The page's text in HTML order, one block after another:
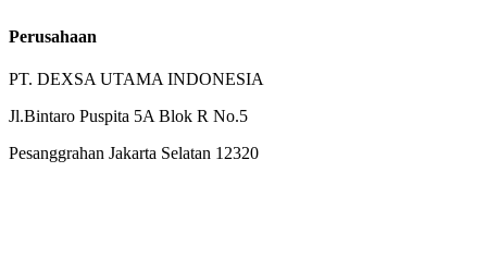
Perusahaan
PT. DEXSA UTAMA INDONESIA
Jl.Bintaro Puspita 5A Blok R No.5
Pesanggrahan Jakarta Selatan 12320